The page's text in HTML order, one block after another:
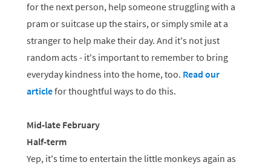
for the next person, help someone struggling with a
pram or suitcase up the stairs, or simply smile at a
stranger to help make their day. And it's not just
random acts - it's important to remember to bring
everyday kindness into the home, too. Read our
articlefor thoughtful ways to do this.
Mid-late February
Half-term
Yep, it's time to entertain the little monkeys again as